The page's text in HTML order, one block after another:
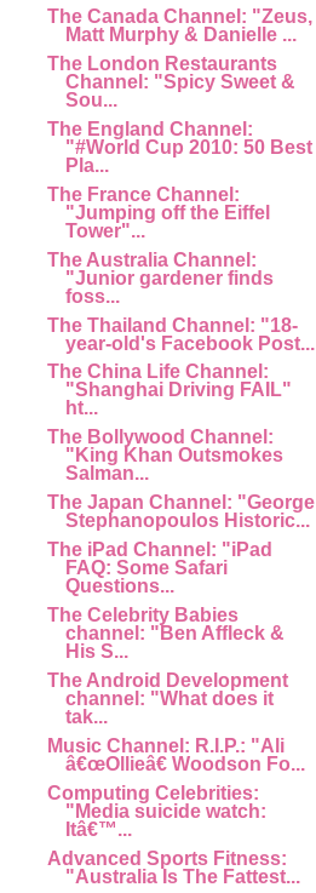
The Canada Channel: "Zeus,
Matt Murphy & Danielle ...
The London Restaurants
Channel: "Spicy Sweet &
Sou...
The England Channel:
"#World Cup 2010: 50 Best
Pla...
The France Channel:
"Jumping off the Eiffel
Tower"...
The Australia Channel:
"Junior gardener finds
foss...
The Thailand Channel: "18-
year-old's Facebook Post...
The China Life Channel:
"Shanghai Driving FAIL"
ht...
The Bollywood Channel:
"King Khan Outsmokes
Salman...
The Japan Channel: "George
Stephanopoulos Historic...
The iPad Channel: "iPad
FAQ: Some Safari
Questions...
The Celebrity Babies
channel: "Ben Affleck &
His S...
The Android Development
channel: "What does it
tak...
Music Channel: R.I.P.: "Ali
â€œOllieâ€ Woodson Fo...
Computing Celebrities:
"Media suicide watch:
Itâ€™...
Advanced Sports Fitness:
"Australia Is The Fattest...